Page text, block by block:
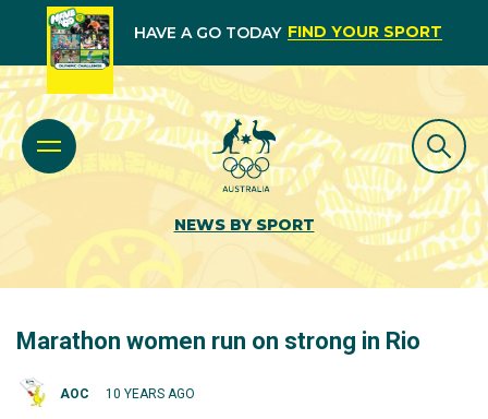
HAVE A GO TODAY FIND YOUR SPORT
NEWS BY SPORT
Marathon women run on strong in Rio
AOC 10 YEARS AGO